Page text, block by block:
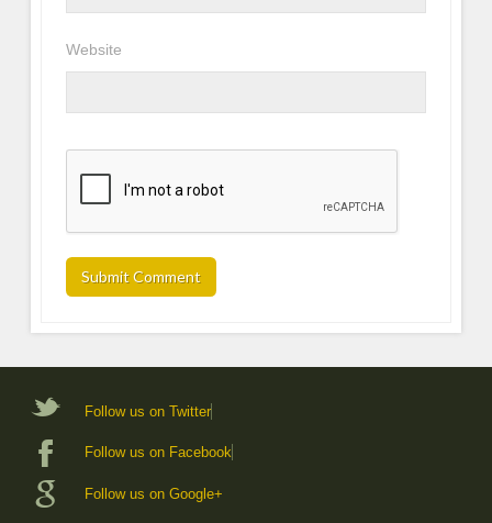
Website
Follow us on Twitter
Follow us on Facebook
Follow us on Google+